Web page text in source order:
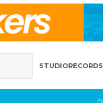
STUDIORECORDS